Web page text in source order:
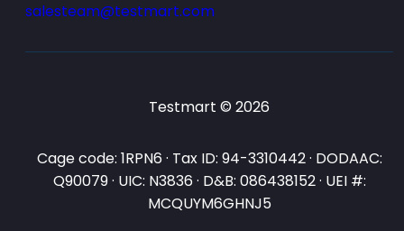
salesteam@testmart.com
Testmart © 2026
Cage code: 1RPN6 · Tax ID: 94-3310442 · DODAAC:
Q90079 · UIC: N3836 · D&B: 086438152 · UEI #:
MCQUYM6GHNJ5